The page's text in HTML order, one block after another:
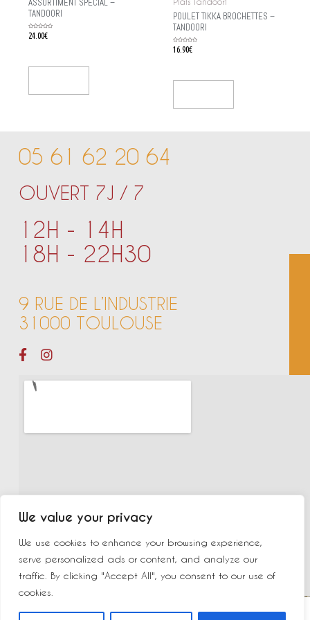
We value your privacy
We use cookies to enhance your browsing experience,
serve personalized ads or content, and analyze our
traffic. By clicking "Accept All", you consent to our use of
cookies.
TANDOORI
Rated
024.00€
POULET TIKKA BROCHETTES –
TANDOORI
Rated
16.90€
05 61 62 20 64
OUVERT 7J / 7
12H - 14H
18H - 22H30
9 RUE DE L’INDUSTRIE
31000 TOULOUSE
©2023 New Delhi | Made byYurcom| Mentions légales